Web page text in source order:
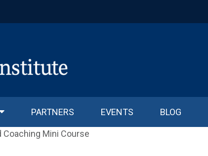
PARTNERS EVENTS BLOG